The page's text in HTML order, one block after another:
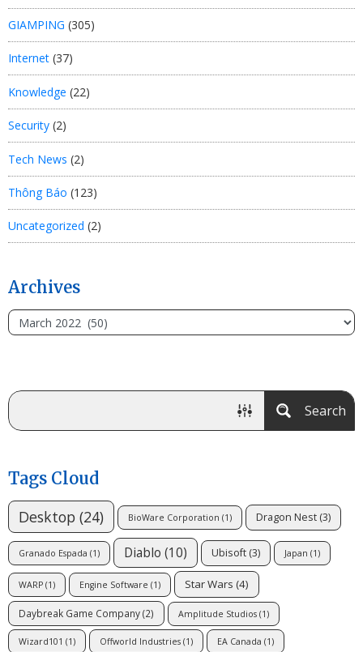
GIAMPING (305)
Internet (37)
Knowledge (22)
Security (2)
Tech News (2)
Thông Báo (123)
Uncategorized (2)
Archives
Search
Tags Cloud
Desktop (24) BioWare Corporation (1) Dragon Nest (3)
Granado Espada (1) Diablo (10) Ubisoft (3) Japan (1)
WARP (1) Engine Software (1) Star Wars (4)
Daybreak Game Company(2) Amplitude Studios (1)
Wizard101 (1) Offworld Industries (1) EA Canada (1)